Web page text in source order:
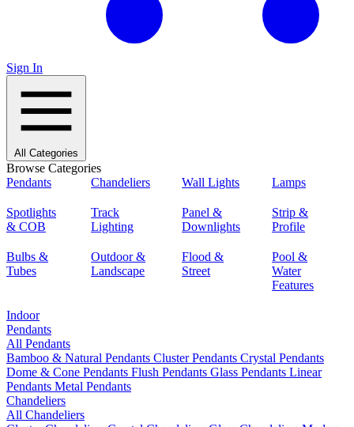
Sign In
All Categories
Browse Categories
Pendants
Chandeliers Wall Lights Lamps
Spotlights
& COB
Track
Lighting
Panel &
Downlights
Strip &
Profile
Bulbs &
Tubes
Outdoor &
Landscape
Flood &
Street
Pool &
Water
Features
Indoor
Pendants
All Pendants
Bamboo & Natural Pendants Cluster Pendants Crystal Pendants
Dome & Cone Pendants Flush Pendants Glass Pendants Linear
Pendants Metal Pendants
Chandeliers
All Chandeliers